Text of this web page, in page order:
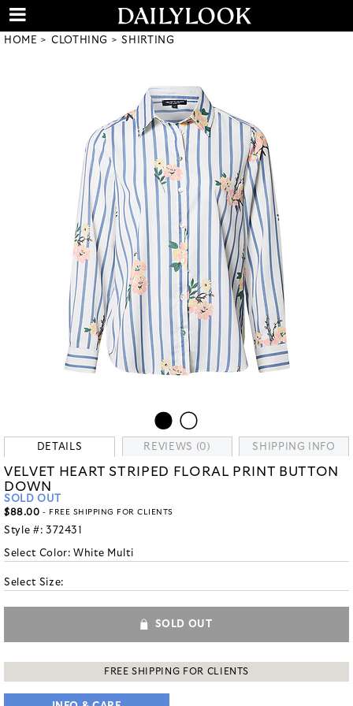
HOME CLOTHING SHIRTING
DETAILS REVIEWS (0) SHIPPING INFO
VELVET HEART STRIPED FLORAL PRINT BUTTON
DOWN
SOLD OUT
$88.00 - FREE SHIPPING FOR CLIENTS
Style #: 372431
Select Color:White Multi
Select Size:
SOLD OUT
FREE SHIPPING FOR CLIENTS